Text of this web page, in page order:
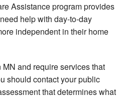
Assistance program provides
help with day-to-day
independent in their home
and require services that
should contact your public
that determines what